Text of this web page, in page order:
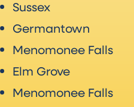
Sussex
Germantown
Menomonee Falls
Elm Grove
Menomonee Falls